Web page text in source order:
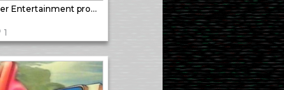
LWT Winter Entertainment promo
1